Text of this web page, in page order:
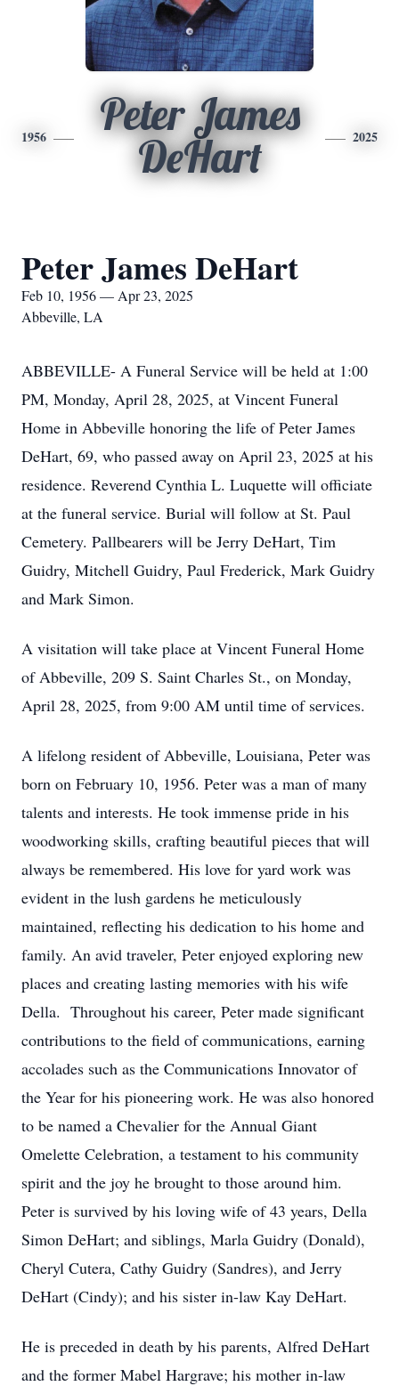
1956
Peter James
DeHart
2025
Peter James DeHart
Feb 10, 1956 — Apr 23, 2025
Abbeville, LA
ABBEVILLE- A Funeral Service will be held at 1:00
PM, Monday, April 28, 2025, at Vincent Funeral
Home in Abbeville honoring the life of Peter James
DeHart, 69, who passed away on April 23, 2025 at his
residence. Reverend Cynthia L. Luquette will officiate
at the funeral service. Burial will follow at St. Paul
Cemetery. Pallbearers will be Jerry DeHart, Tim
Guidry, Mitchell Guidry, Paul Frederick, Mark Guidry
and Mark Simon.
A visitation will take place at Vincent Funeral Home
of Abbeville, 209 S. Saint Charles St., on Monday,
April 28, 2025, from 9:00 AM until time of services.
A lifelong resident of Abbeville, Louisiana, Peter was
born on February 10, 1956. Peter was a man of many
talents and interests. He took immense pride in his
woodworking skills, crafting beautiful pieces that will
always be remembered. His love for yard work was
evident in the lush gardens he meticulously
maintained, reflecting his dedication to his home and
family. An avid traveler, Peter enjoyed exploring new
places and creating lasting memories with his wife
Della. Throughout his career, Peter made significant
contributions to the field of communications, earning
accolades such as the Communications Innovator of
the Year for his pioneering work. He was also honored
to be named a Chevalier for the Annual Giant
Omelette Celebration, a testament to his community
spirit and the joy he brought to those around him.
Peter is survived by his loving wife of 43 years, Della
Simon DeHart; and siblings, Marla Guidry (Donald),
Cheryl Cutera, Cathy Guidry (Sandres), and Jerry
DeHart (Cindy); and his sister in-law Kay DeHart.
He is preceded in death by his parents, Alfred DeHart
and the former Mabel Hargrave; his mother in-law